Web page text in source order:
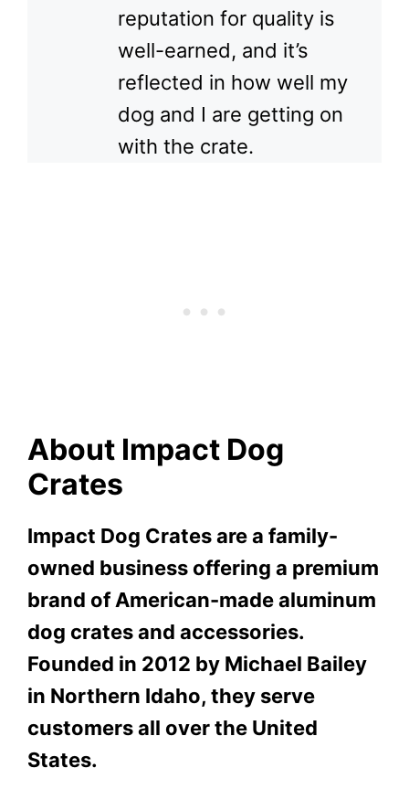
reputation for quality is
well-earned, and it’s
reflected in how well my
dog and I are getting on
with the crate.
About Impact Dog
Crates
Impact Dog Crates are a family-
owned business offering a premium
brand of American-made aluminum
dog crates and accessories.
Founded in 2012 by Michael Bailey
in Northern Idaho, they serve
customers all over the United
States.